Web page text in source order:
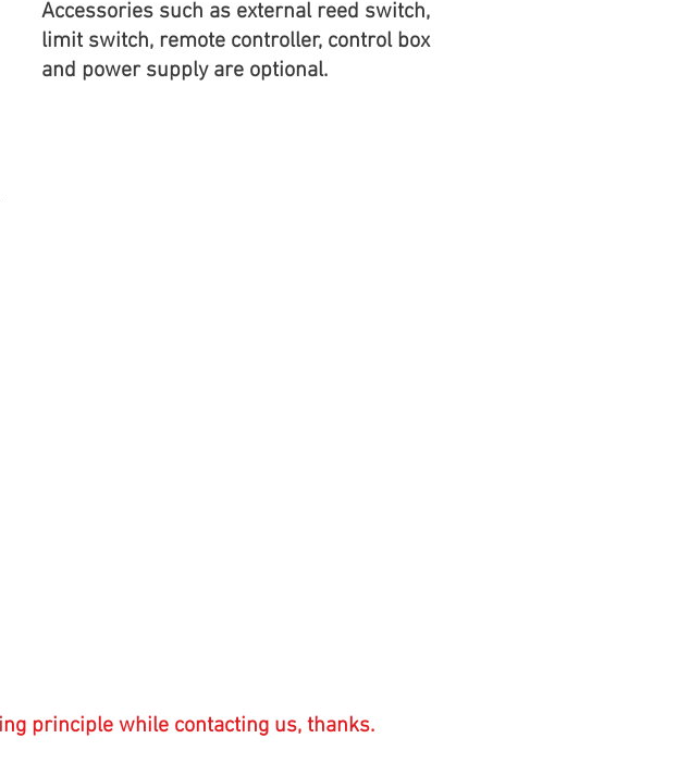
Accessories such as external reed switch,
limit switch, remote controller, control box
and power supply are optional.
principle while contacting us, thanks.